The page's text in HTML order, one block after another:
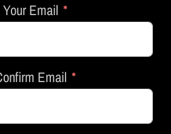
Your Email
Email